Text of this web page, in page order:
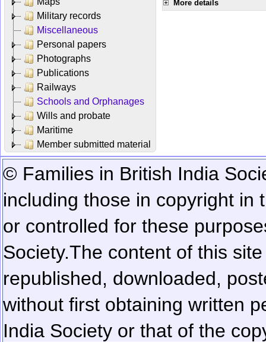
Military records
Miscellaneous
Personal papers
Photographs
Publications
Railways
Schools and Orphanages
Wills and probate
Maritime
Member submitted material
More details
© Families in British India
including those in copyright in
or controlled for these
Society.The content of this
republished, downloaded,
without first obtaining written
India Society or that of the